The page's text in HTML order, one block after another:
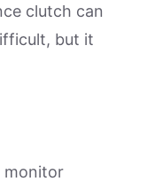
clutch can
but it
monitor